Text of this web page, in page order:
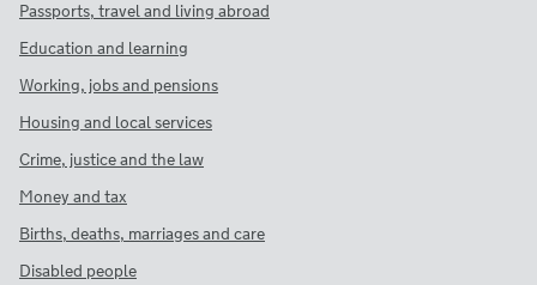
Passports, travel and living abroad
Education and learning
Working, jobs and pensions
Housing and local services
Crime, justice and the law
Money and tax
Births, deaths, marriages and care
Disabled people